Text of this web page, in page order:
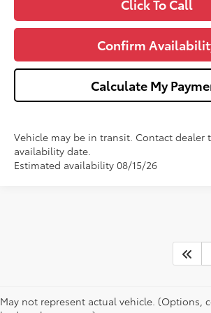
Click To Call
Confirm
Calculate My
Vehicle may be in transit. Contact dealer
availability date.
Estimated availability 08/15/26
May not represent actual vehicle. (Options,